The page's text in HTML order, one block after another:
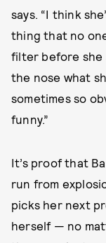
says. “I think
thing that no
filter before she
the nose what
sometimes so
funny.”
It’s proof that
run from
picks her next
herself — no